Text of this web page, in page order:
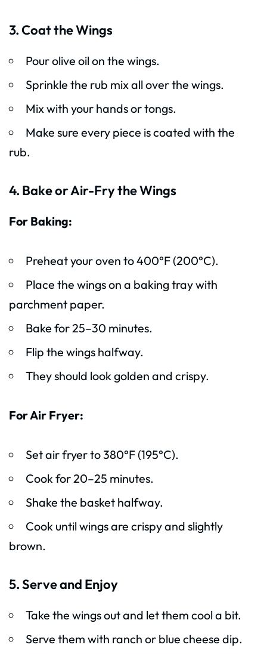
3. Coat the Wings
Pour olive oil on the wings.
Sprinkle the rub mix all over the wings.
Mix with your hands or tongs.
Make sure every piece is coated with the
rub.
4. Bake or Air-Fry the Wings
For Baking:
Preheat your oven to 400°F (200°C).
Place the wings on a baking tray with
parchment paper.
Bake for 25–30 minutes.
Flip the wings halfway.
They should look golden and crispy.
For Air Fryer:
Set air fryer to 380°F (195°C).
Cook for 20–25 minutes.
Shake the basket halfway.
Cook until wings are crispy and slightly
brown.
5. Serve and Enjoy
Take the wings out and let them cool a bit.
Serve them with ranch or blue cheese dip.